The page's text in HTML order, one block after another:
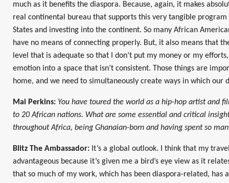
much as it benefits the diaspora. Because, again, it makes
real continental bureau that supports this very tangible
States and investing into the continent. So many African
have no means of connecting properly. But, it also means that
level that is adequate so that I don’t put my money or my
emotion into a space that isn’t consistent. Those things are
home, and we need to simultaneously create ways in which our
Mai Perkins: You have toured the world as a hip-hop artist and
to 20 African nations. What are some essential and critical
throughout Africa, being Ghanaian-born and having spent so
Blitz The Ambassador: It’s a global outlook. I think that my
advantageous because it’s given me a bird’s eye view as it
that so much of my work, which has been diaspora-related, has